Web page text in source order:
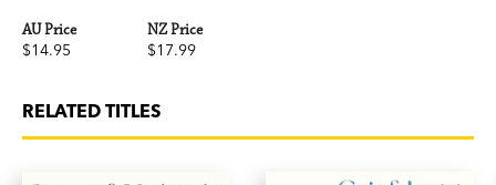
AU Price
$14.95
NZ Price
$17.99
RELATED TITLES